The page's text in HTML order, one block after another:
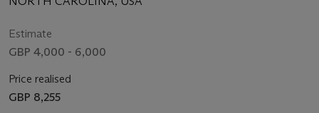
Estimate
GBP 4,000 - 6,000
Price realised
GBP 8,255